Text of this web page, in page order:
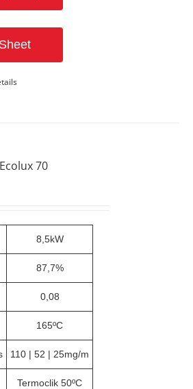
70
8,5kW
87,7%
0,08
165ºC
110 | 52 | 25mg/m
Termoclik 50ºC